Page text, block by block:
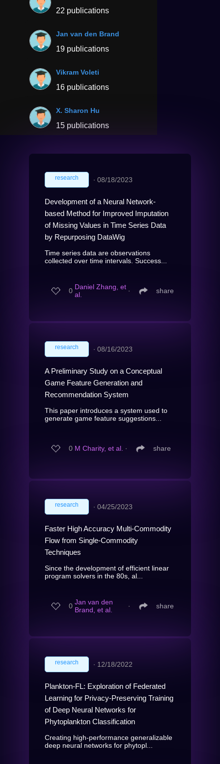
22 publications
Jan van den Brand
19 publications
Vikram Voleti
16 publications
X. Sharon Hu
15 publications
research ∙ 08/18/2023
Development of a Neural Network-
based Method for Improved Imputation
of Missing Values in Time Series Data
by Repurposing DataWig
Time series data are observations
collected over time intervals. Success...
0 Daniel Zhang, et
al.
∙ share
research ∙ 08/16/2023
A Preliminary Study on a Conceptual
Game Feature Generation and
Recommendation System
This paper introduces a system used to
generate game feature suggestions...
0 M Charity, et al. ∙ share
research ∙ 04/25/2023
Faster High Accuracy Multi-Commodity
Flow from Single-Commodity
Techniques
Since the development of efficient linear
program solvers in the 80s, al...
0 Jan van den
Brand, et al.
∙ share
research ∙ 12/18/2022
Plankton-FL: Exploration of Federated
Learning for Privacy-Preserving Training
of Deep Neural Networks for
Phytoplankton Classification
Creating high-performance generalizable
deep neural networks for phytopl...